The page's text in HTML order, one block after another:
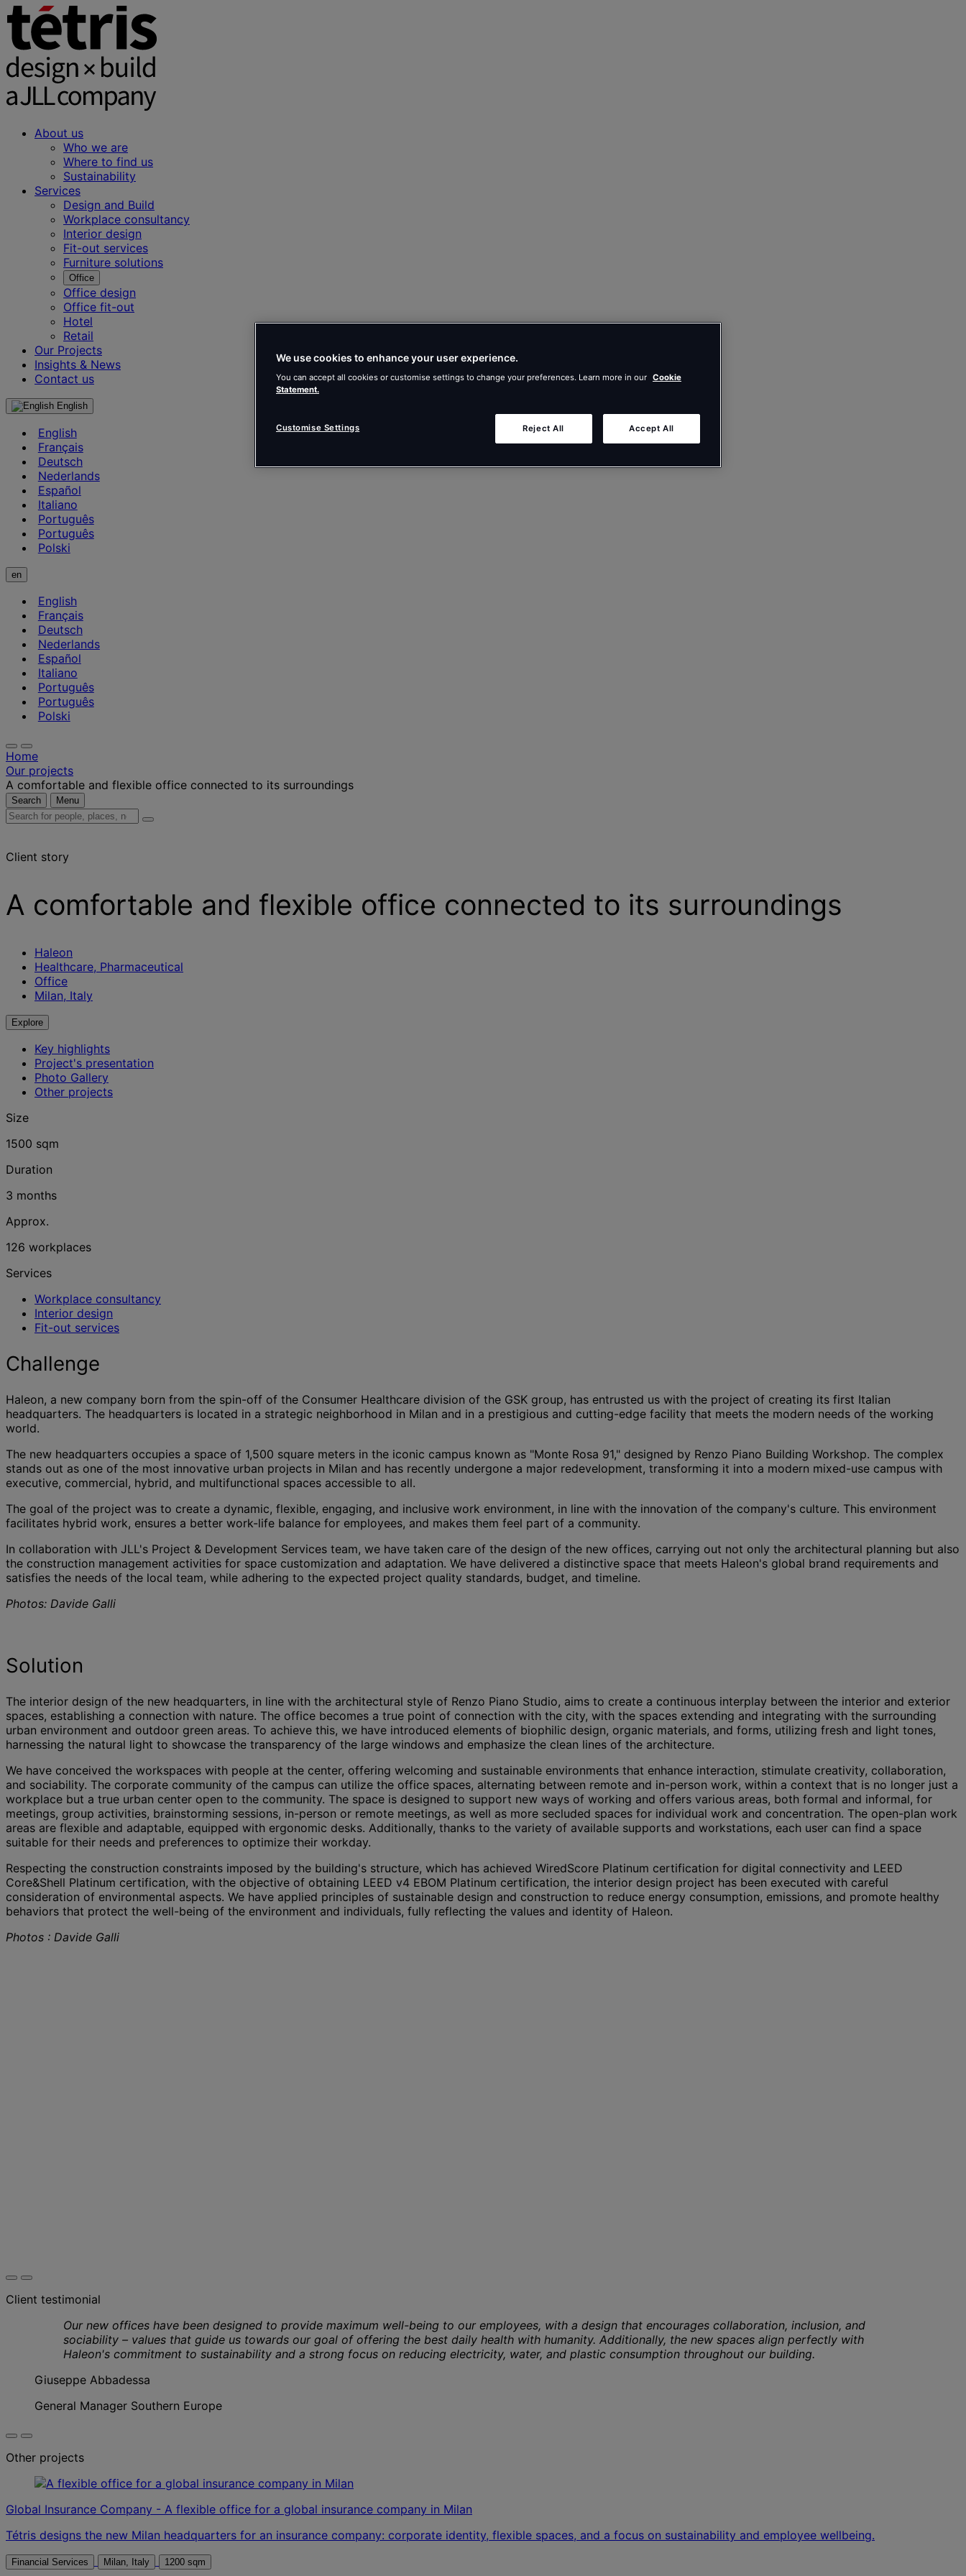
About us
Who we are
Where to find us
Sustainability
Services
Design and Build
Workplace consultancy
Interior design
Fit-out services
Furniture solutions
Office
Office design
Office fit-out
Hotel
Retail
Our Projects
Insights & News
Contact us
English
English
Français
Deutsch
Nederlands
Español
Italiano
Português
Português
Polski
en
English
Français
Deutsch
Nederlands
Español
Italiano
Português
Português
Polski
Home
Our projects
A comfortable and flexible office connected to its surroundings
Search Menu
Search
places,
insights
Client story
A comfortable and flexible office connected to its surroundings
Haleon
Healthcare, Pharmaceutical
Office
Milan, Italy
Explore
Key highlights
Project's presentation
Photo Gallery
Other projects
Size
1500 sqm
Duration
3 months
Approx.
126 workplaces
Services
Workplace consultancy
Interior design
Fit-out services
Challenge
Haleon, a new company born from the spin-off of the Consumer Healthcare division of the GSK group, has entrusted us with the project of creating its first Italian
headquarters. The headquarters is located in a strategic neighborhood in Milan and in a prestigious and cutting-edge facility that meets the modern needs of the working
world.
The new headquarters occupies a space of 1,500 square meters in the iconic campus known as "Monte Rosa 91," designed by Renzo Piano Building Workshop. The complex
stands out as one of the most innovative urban projects in Milan and has recently undergone a major redevelopment, transforming it into a modern mixed-use campus with
executive, commercial, hybrid, and multifunctional spaces accessible to all.
The goal of the project was to create a dynamic, flexible, engaging, and inclusive work environment, in line with the innovation of the company's culture. This environment
facilitates hybrid work, ensures a better work-life balance for employees, and makes them feel part of a community.
In collaboration with JLL's Project & Development Services team, we have taken care of the design of the new offices, carrying out not only the architectural planning but also
the construction management activities for space customization and adaptation. We have delivered a distinctive space that meets Haleon's global brand requirements and
satisfies the needs of the local team, while adhering to the expected project quality standards, budget, and timeline.
Photos: Davide Galli
Solution
The interior design of the new headquarters, in line with the architectural style of Renzo Piano Studio, aims to create a continuous interplay between the interior and exterior
spaces, establishing a connection with nature. The office becomes a true point of connection with the city, with the spaces extending and integrating with the surrounding
urban environment and outdoor green areas. To achieve this, we have introduced elements of biophilic design, organic materials, and forms, utilizing fresh and light tones,
harnessing the natural light to showcase the transparency of the large windows and emphasize the clean lines of the architecture.
We have conceived the workspaces with people at the center, offering welcoming and sustainable environments that enhance interaction, stimulate creativity, collaboration,
and sociability. The corporate community of the campus can utilize the office spaces, alternating between remote and in-person work, within a context that is no longer just a
workplace but a true urban center open to the community. The space is designed to support new ways of working and offers various areas, both formal and informal, for
meetings, group activities, brainstorming sessions, in-person or remote meetings, as well as more secluded spaces for individual work and concentration. The open-plan work
areas are flexible and adaptable, equipped with ergonomic desks. Additionally, thanks to the variety of available supports and workstations, each user can find a space
suitable for their needs and preferences to optimize their workday.
Respecting the construction constraints imposed by the building's structure, which has achieved WiredScore Platinum certification for digital connectivity and LEED
Core&Shell Platinum certification, with the objective of obtaining LEED v4 EBOM Platinum certification, the interior design project has been executed with careful
consideration of environmental aspects. We have applied principles of sustainable design and construction to reduce energy consumption, emissions, and promote healthy
behaviors that protect the well-being of the environment and individuals, fully reflecting the values and identity of Haleon.
Photos : Davide Galli
Client testimonial
Our new offices have been designed to provide maximum well-being to our employees, with a design that encourages collaboration, inclusion, and
sociability – values that guide us towards our goal of offering the best daily health with humanity. Additionally, the new spaces align perfectly with
Haleon's commitment to sustainability and a strong focus on reducing electricity, water, and plastic consumption throughout our building.
Giuseppe Abbadessa
General Manager Southern Europe
Other projects
Global Insurance Company - A flexible office for a global insurance company in Milan
Tétris designs the new Milan headquarters for an insurance company: corporate identity, flexible spaces, and a focus on sustainability and employee wellbeing.
Financial Services Milan, Italy 1200 sqm
We use cookies to enhance your user experience.
You can accept all cookies or customise settings to change your preferences. Learn more in our Cookie
Statement.
Reject All Accept All
Customise Settings